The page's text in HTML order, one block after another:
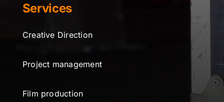
Services
Creative Direction
Project management
Film production